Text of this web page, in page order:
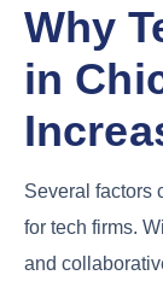
Why
in
Several factors
for tech firms.
and